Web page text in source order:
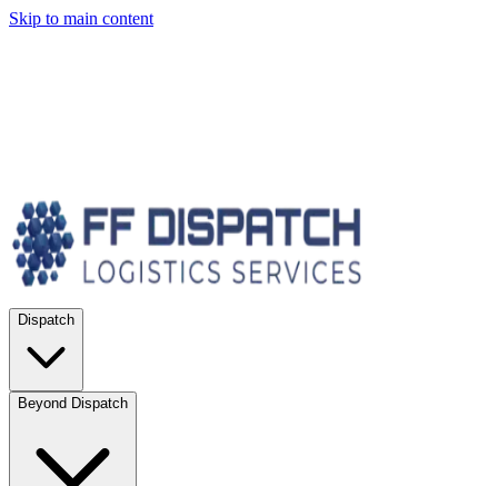
Skip to main content
Dispatch
Beyond Dispatch